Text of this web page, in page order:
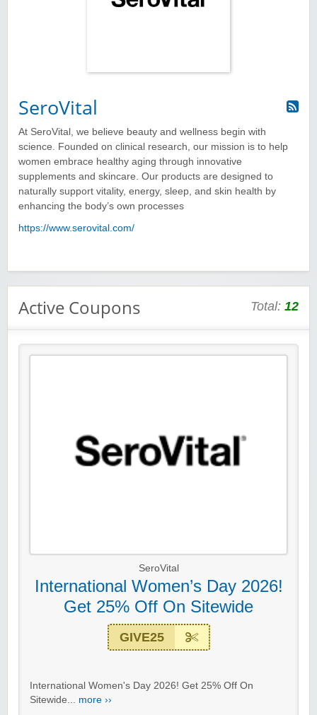
SeroVital
At SeroVital, we believe beauty and wellness begin with
science. Founded on clinical research, our mission is to help
women embrace healthy aging through innovative
supplements and skincare. Our products are designed to
naturally support vitality, energy, sleep, and skin health by
enhancing the body’s own processes
https://www.serovital.com/
Active Coupons Total: 12
SeroVital
International Women’s Day 2026!
Get 25% Off On Sitewide
GIVE25
International Women's Day 2026! Get 25% Off On
Sitewide... more ››